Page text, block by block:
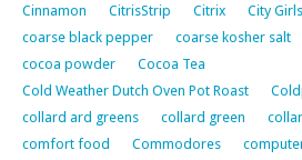
Cinnamon
CitrisStrip Citrix City Girls
coarse black pepper
coarse kosher salt
cocoa powder
Cocoa Tea
Cold Weather Dutch Oven Pot Roast
collard ard greens
collard green
comfort food
Commodores